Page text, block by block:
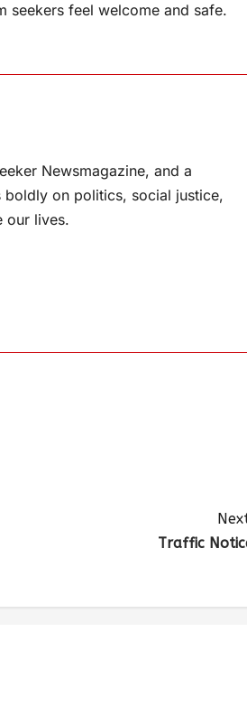
seekers feel welcome and safe.
Newsmagazine, and a
on politics, social justice,
our lives.
Traffic